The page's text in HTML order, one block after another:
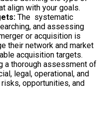
align with your goals.
The systematic
and assessing
or acquisition is
their network and market
acquisition targets.
a thorough assessment of
legal, operational, and
opportunities, and